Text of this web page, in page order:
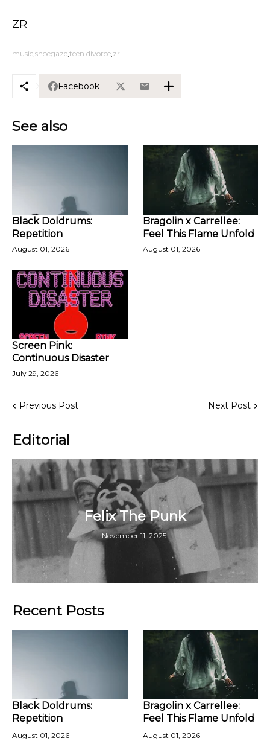
ZR
music shoegaze teen divorce zr
Facebook
See also
Black Doldrums:
Repetition
August 01, 2026
Bragolin x Carrellee:
Feel This Flame Unfold
August 01, 2026
Screen Pink:
Continuous Disaster
July 29, 2026
Previous Post Next Post
Editorial
Felix The Punk
November 11, 2025
Recent Posts
Black Doldrums:
Repetition
August 01, 2026
Bragolin x Carrellee:
Feel This Flame Unfold
August 01, 2026